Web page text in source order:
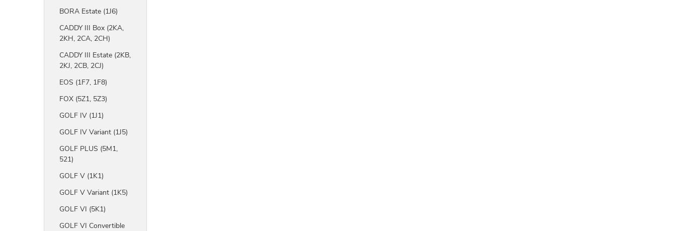
BORA Estate (1J6)
CADDY III Box (2KA,
2KH, 2CA, 2CH)
CADDY III Estate (2KB,
2KJ, 2CB, 2CJ)
EOS (1F7, 1F8)
FOX (5Z1, 5Z3)
GOLF IV (1J1)
GOLF IV Variant (1J5)
GOLF PLUS (5M1,
521)
GOLF V (1K1)
GOLF V Variant (1K5)
GOLF VI (5K1)
GOLF VI Convertible